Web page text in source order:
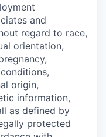
and
regard to race,
orientation,
origin,
information,
as defined by
protected